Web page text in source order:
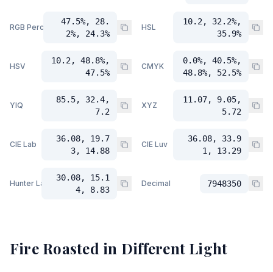
RGB Percent
47.5%, 28.
2%, 24.3%
HSL
10.2, 32.2%,
35.9%
HSV
10.2, 48.8%,
47.5%
CMYK
0.0%, 40.5%,
48.8%, 52.5%
YIQ
85.5, 32.4,
7.2
XYZ
11.07, 9.05,
5.72
CIE Lab
36.08, 19.7
3, 14.88
CIE Luv
36.08, 33.9
1, 13.29
Hunter Lab
30.08, 15.1
4, 8.83
Decimal 7948350
Fire Roasted in Different Light